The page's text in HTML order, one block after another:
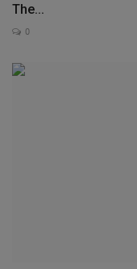
The...
0